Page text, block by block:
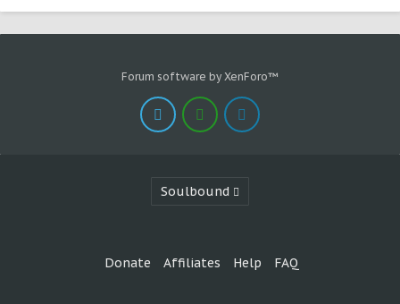
Forum software by XenForo™
Soulbound
Donate Affiliates Help FAQ